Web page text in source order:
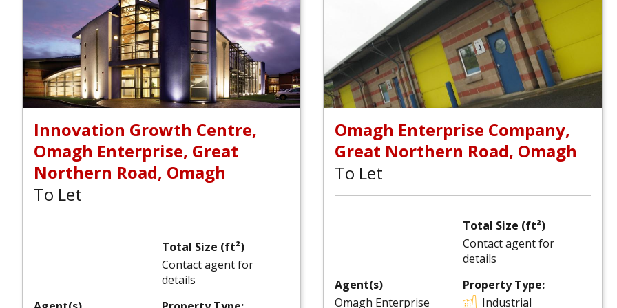
Innovation Growth Centre,
Omagh Enterprise, Great
Northern Road, Omagh
To Let
Total Size (ft²)
Contact agent for
details
Omagh Enterprise Company,
Great Northern Road, Omagh
To Let
Total Size (ft²)
Contact agent for
details
Agent(s)
Omagh Enterprise
Property Type:
Industrial